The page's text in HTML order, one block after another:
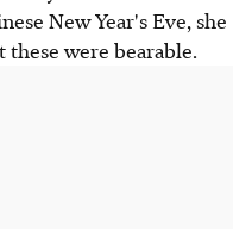
New Year's Eve, she
were bearable.